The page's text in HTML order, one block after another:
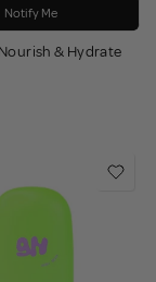
Notify Me
& Hydrate